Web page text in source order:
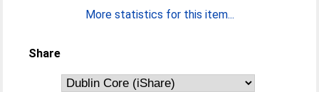
More statistics for this item...
Share